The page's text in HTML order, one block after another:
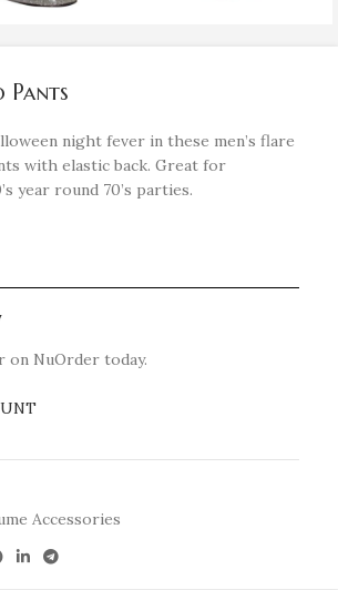
Pants
night fever in these men’s flare
with elastic back. Great for
year round 70’s parties.
on NuOrder today.
Accessories